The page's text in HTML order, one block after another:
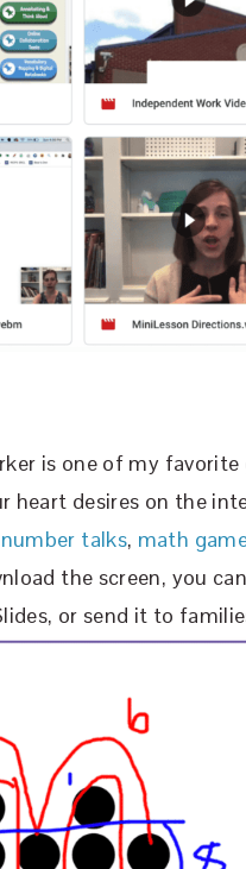
is one of my
heart desires on the
number talks, math
the screen, you
or send it to